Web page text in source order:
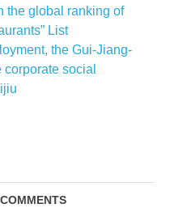
the global ranking of
List
the Gui-Jiang-
social